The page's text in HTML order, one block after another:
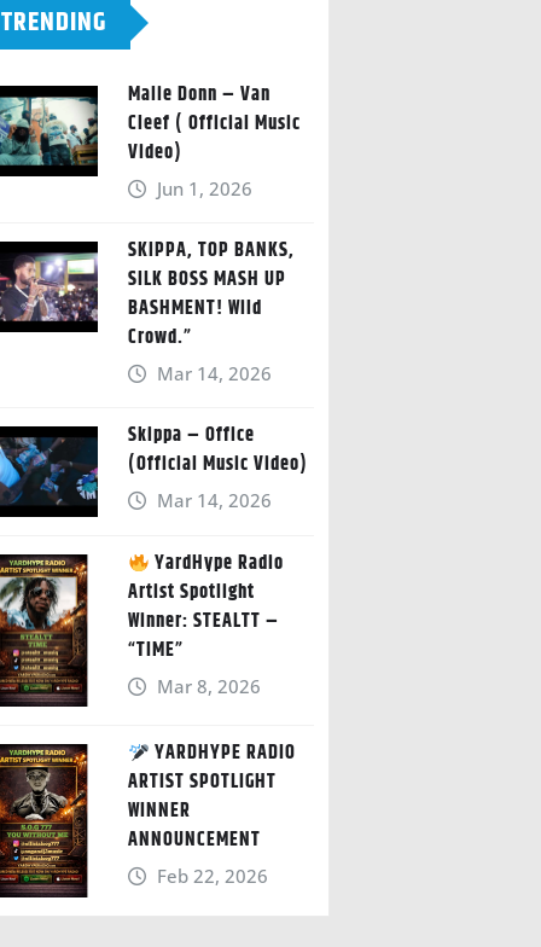
TRENDING
Malie Donn – Van
Cleef ( Official Music
Video)
Jun 1, 2026
SKIPPA, TOP BANKS,
SILK BOSS MASH UP
BASHMENT! Wild
Crowd.”
Mar 14, 2026
Skippa – Office
(Official Music Video)
Mar 14, 2026
YardHype Radio
Artist Spotlight
Winner: STEALTT –
“TIME”
Mar 8, 2026
YARDHYPE RADIO
ARTIST SPOTLIGHT
WINNER
ANNOUNCEMENT
Feb 22, 2026